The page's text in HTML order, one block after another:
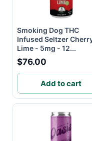
Smoking Dog THC
Infused Seltzer
Lime - 5mg - 12...
$76.00
Add to cart